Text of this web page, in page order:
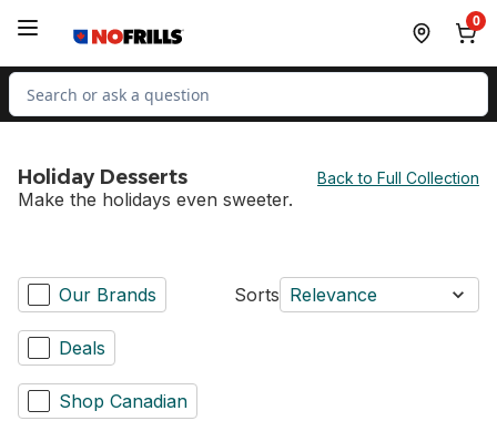
0
Search for Product
Holiday Desserts Back to Full Collection
Make the holidays even sweeter.
Our Brands
Deals
Shop Canadian
Sorts Relevance